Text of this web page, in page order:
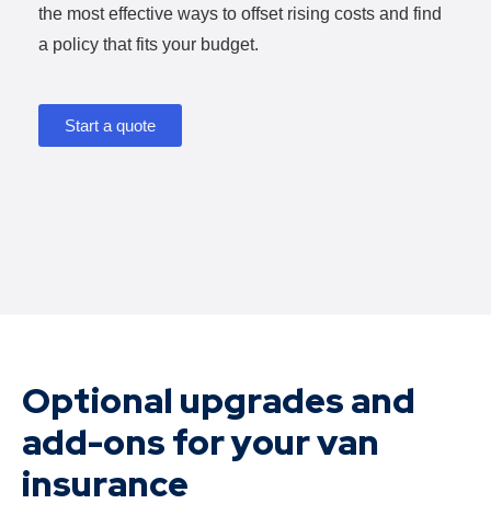
the most effective ways to offset rising costs and find
a policy that fits your budget.
Start a quote
Optional upgrades and
add-ons for your van
insurance